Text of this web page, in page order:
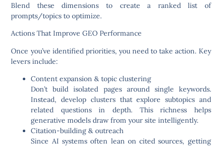
Blend these dimensions to create a ranked list of
prompts/topics to optimize.
Actions That Improve GEO Performance
Once you’ve identified priorities, you need to take action. Key
levers include:
Content expansion & topic clustering
Don’t build isolated pages around single keywords.
Instead, develop clusters that explore subtopics and
related questions in depth. This richness helps
generative models draw from your site intelligently.
Citation-building & outreach
Since AI systems often lean on cited sources, getting